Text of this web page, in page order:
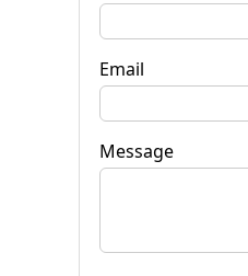
Email
Message